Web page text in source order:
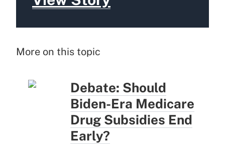
More on this topic
Debate: Should
Biden-Era Medicare
Drug Subsidies End
Early?